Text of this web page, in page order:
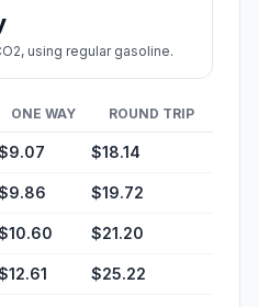
using regular gasoline.
ONE WAY ROUND TRIP
$18.14
$19.72
$21.20
$25.22